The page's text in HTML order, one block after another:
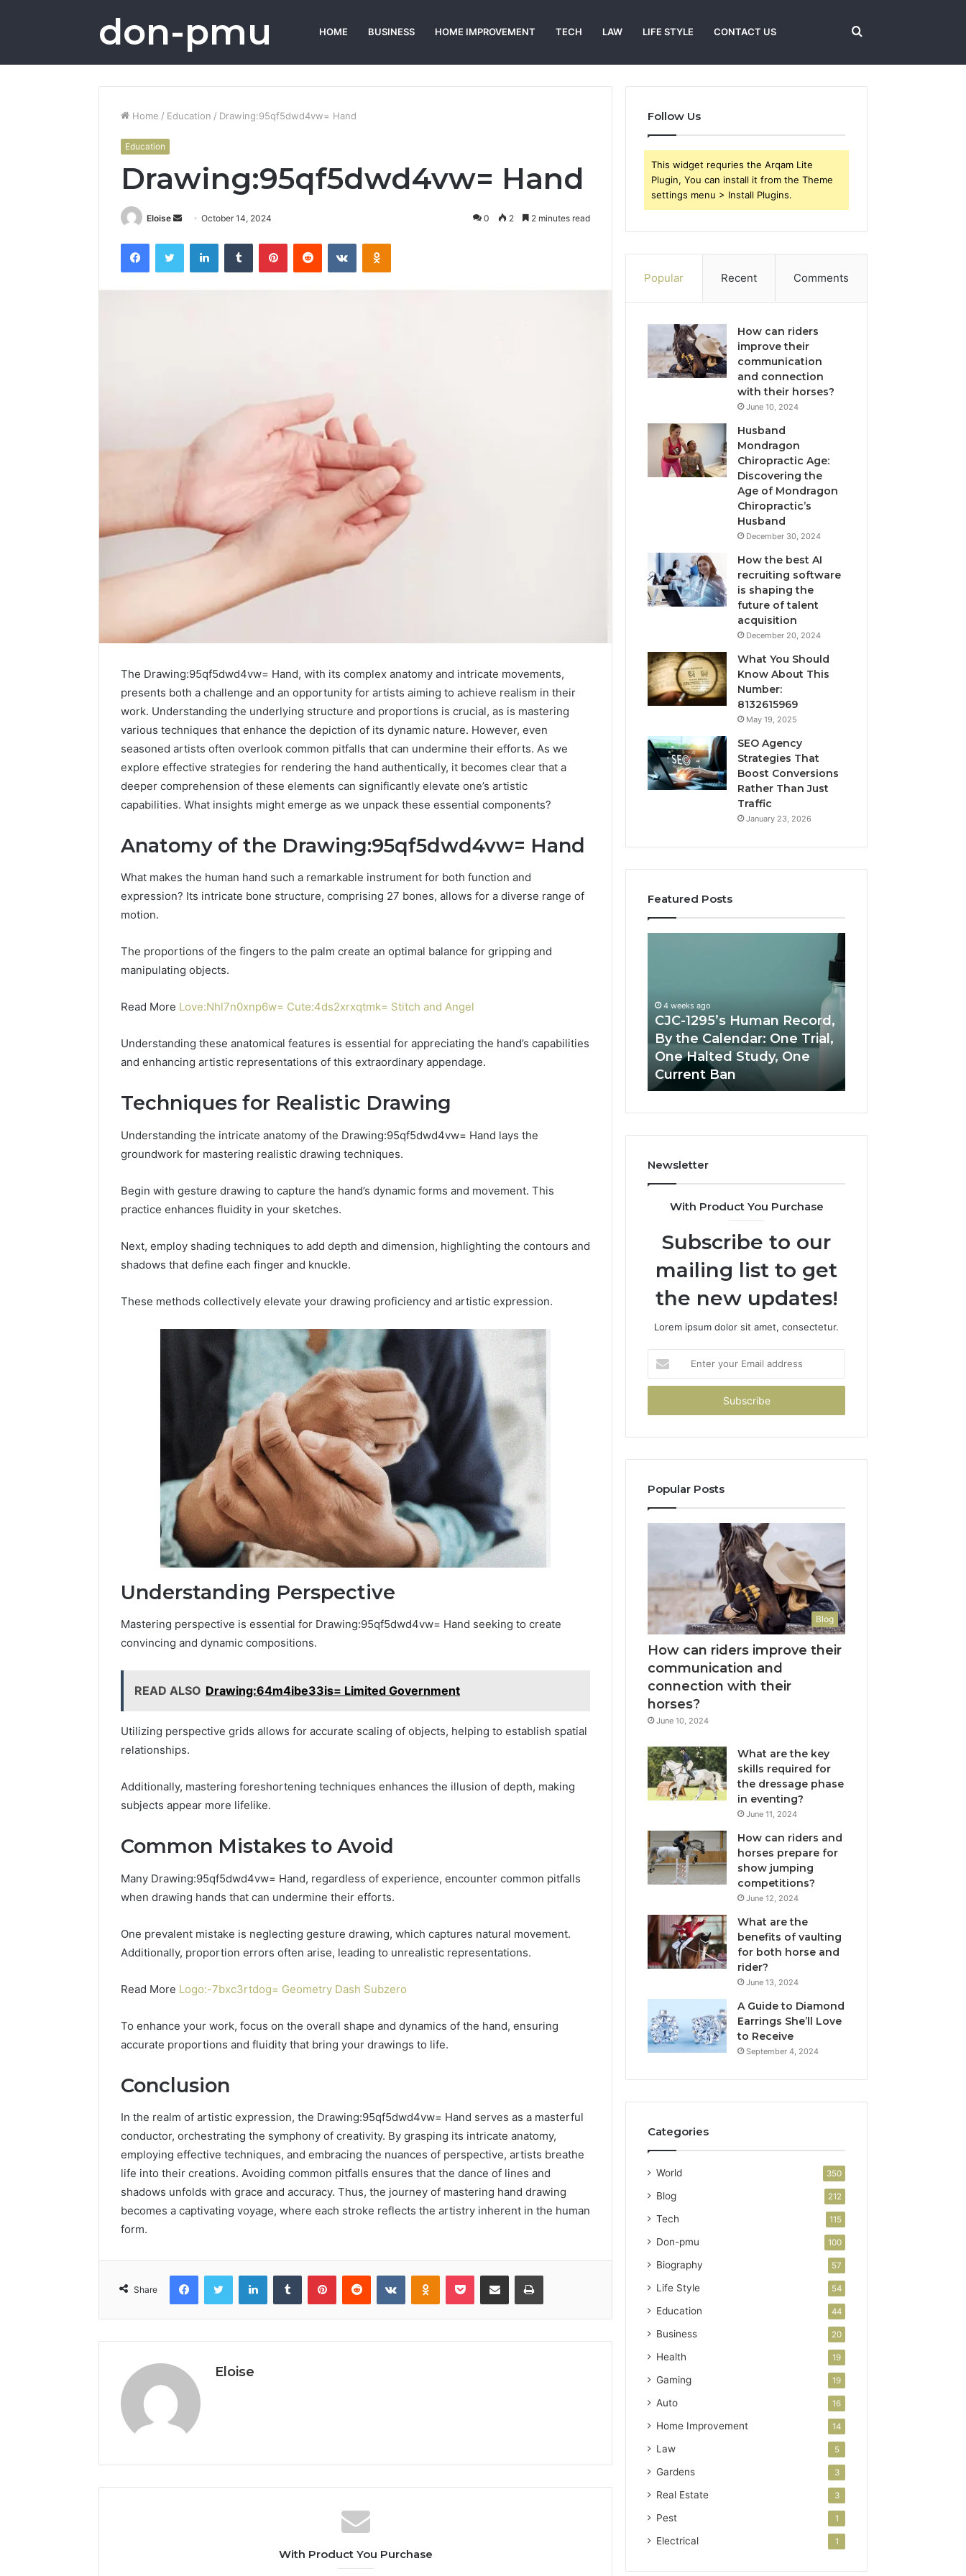
don-pmu HOME BUSINESS HOME IMPROVEMENT TECH LAW LIFE STYLE CONTACT US Search
Home / Education / Drawing:95qf5dwd4vw= Hand
Education
Drawing:95qf5dwd4vw= Hand
Eloise
Send
email
October 14, 2024 0 2 2 minutes read
FacebookTwitter LinkedInTumblr PinterestReddit VKontakteOdnoklassniki
The Drawing:95qf5dwd4vw= Hand, with its complex anatomy and intricate movements,
presents both a challenge and an opportunity for artists aiming to achieve realism in their
work. Understanding the underlying structure and proportions is crucial, as is mastering
various techniques that enhance the depiction of its dynamic nature. However, even
seasoned artists often overlook common pitfalls that can undermine their efforts. As we
explore effective strategies for rendering the hand authentically, it becomes clear that a
deeper comprehension of these elements can significantly elevate one’s artistic
capabilities. What insights might emerge as we unpack these essential components?
Anatomy of the Drawing:95qf5dwd4vw= Hand
What makes the human hand such a remarkable instrument for both function and
expression? Its intricate bone structure, comprising 27 bones, allows for a diverse range of
motion.
The proportions of the fingers to the palm create an optimal balance for gripping and
manipulating objects.
Read More Love:Nhl7n0xnp6w= Cute:4ds2xrxqtmk= Stitch and Angel
Understanding these anatomical features is essential for appreciating the hand’s capabilities
and enhancing artistic representations of this extraordinary appendage.
Techniques for Realistic Drawing
Understanding the intricate anatomy of the Drawing:95qf5dwd4vw= Hand lays the
groundwork for mastering realistic drawing techniques.
Begin with gesture drawing to capture the hand’s dynamic forms and movement. This
practice enhances fluidity in your sketches.
Next, employ shading techniques to add depth and dimension, highlighting the contours and
shadows that define each finger and knuckle.
These methods collectively elevate your drawing proficiency and artistic expression.
Understanding Perspective
Mastering perspective is essential for Drawing:95qf5dwd4vw= Hand seeking to create
convincing and dynamic compositions.
READ ALSO Drawing:64m4ibe33is= Limited Government
Utilizing perspective grids allows for accurate scaling of objects, helping to establish spatial
relationships.
Additionally, mastering foreshortening techniques enhances the illusion of depth, making
subjects appear more lifelike.
Common Mistakes to Avoid
Many Drawing:95qf5dwd4vw= Hand, regardless of experience, encounter common pitfalls
when drawing hands that can undermine their efforts.
One prevalent mistake is neglecting gesture drawing, which captures natural movement.
Additionally, proportion errors often arise, leading to unrealistic representations.
Read More Logo:-7bxc3rtdog= Geometry Dash Subzero
To enhance your work, focus on the overall shape and dynamics of the hand, ensuring
accurate proportions and fluidity that bring your drawings to life.
Conclusion
In the realm of artistic expression, the Drawing:95qf5dwd4vw= Hand serves as a masterful
conductor, orchestrating the symphony of creativity. By grasping its intricate anatomy,
employing effective techniques, and embracing the nuances of perspective, artists breathe
life into their creations. Avoiding common pitfalls ensures that the dance of lines and
shadows unfolds with grace and accuracy. Thus, the journey of mastering hand drawing
becomes a captivating voyage, where each stroke reflects the artistry inherent in the human
form.
Share
FacebookTwitter LinkedInTumblr PinterestReddit VKontakteOdnoklassniki
Pocket Share via Email Print
Eloise
With Product You Purchase
Follow Us
This widget requries the Arqam Lite
Plugin, You can install it from the Theme
settings menu > Install Plugins.
Popular Recent Comments
How can riders
improve their
communication
and connection
with their horses?
June 10, 2024
Husband
Mondragon
Chiropractic Age:
Discovering the
Age of Mondragon
Chiropractic’s
Husband
December 30, 2024
How the best AI
recruiting software
is shaping the
future of talent
acquisition
December 20, 2024
What You Should
Know About This
Number:
8132615969
May 19, 2025
SEO Agency
Strategies That
Boost Conversions
Rather Than Just
Traffic
January 23, 2026
Featured Posts
Uninterruptible
for
Power
Protection
December 22, 2025
Power: Complete Guide
for Reliable Power
Kit
for
Cabin
Sauna?
1 week ago
DIY Kit or Pro Install for
By
the
One
Trial,
One
Halted
Current
4 weeks ago
CJC-1295’s Human Record,
By the Calendar: One Trial,
One Halted Study, One
Current Ban
Source:
Price
Newsletter
With Product You Purchase
Subscribe to our
mailing list to get
the new updates!
Lorem ipsum dolor sit amet, consectetur.
your
Email
Popular Posts
Blog
How can riders improve their
communication and
connection with their
horses?
June 10, 2024
What are the key
skills required for
the dressage phase
in eventing?
June 11, 2024
How can riders and
horses prepare for
show jumping
competitions?
June 12, 2024
What are the
benefits of vaulting
for both horse and
rider?
June 13, 2024
A Guide to Diamond
Earrings She’ll Love
to Receive
September 4, 2024
Categories
World 350
Blog 212
Tech 115
Don-pmu 100
Biography 57
Life Style 54
Education 44
Business 20
Health 19
Gaming 19
Auto 16
Home Improvement 14
Law 5
Gardens 3
Real Estate 3
Pest 1
Electrical 1